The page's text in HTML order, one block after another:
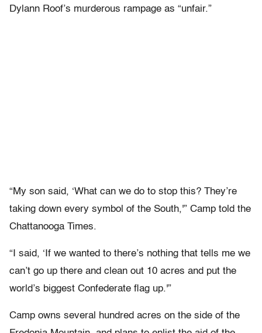
Dylann Roof’s murderous rampage as “unfair.”
“My son said, ‘What can we do to stop this? They’re
taking down every symbol of the South,'” Camp told the
Chattanooga Times.
“I said, ‘If we wanted to there’s nothing that tells me we
can’t go up there and clean out 10 acres and put the
world’s biggest Confederate flag up.'”
Camp owns several hundred acres on the side of the